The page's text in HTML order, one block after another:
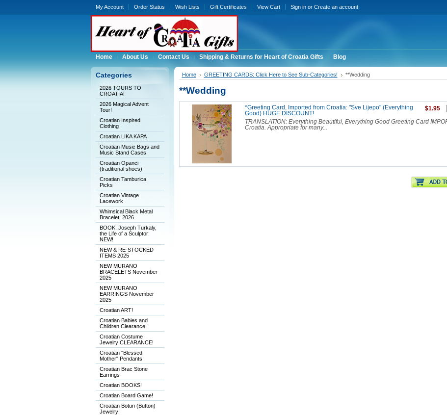
My Account Order Status Wish Lists Gift Certificates View Cart Sign inor Create an account
Home About Us Contact Us Shipping & Returns for Heart of Croatia Gifts Blog
Categories
2026 TOURS TO
CROATIA!
2026 Magical Advent
Tour!
Croatian Inspired
Clothing
Croatian LIKA KAPA
Croatian Music Bags and
Music Stand Cases
Croatian Opanci
(traditional shoes)
Croatian Tamburica
Picks
Croatian Vintage
Lacework
Whimsical Black Metal
Bracelet, 2026
BOOK: Joseph Turkaly,
the Life of a Sculptor:
NEW!
NEW & RE-STOCKED
ITEMS 2025
NEW MURANO
BRACELETS November
2025
NEW MURANO
EARRINGS November
2025
Croatian ART!
Croatian Babies and
Children Clearance!
Croatian Costume
Jewelry CLEARANCE!
Croatian "Blessed
Mother" Pendants
Croatian Brac Stone
Earrings
Croatian BOOKS!
Croatian Board Game!
Croatian Botun (Button)
Jewelry!
Home GREETING CARDS: Click Here to See Sub-Categories! **Wedding
**Wedding
$1.95
*Greeting Card, Imported from Croatia: "Sve Lijepo" (Everything
Good) HUGE DISCOUNT!
TRANSLATION: Everything Beautiful, Everything Good Greeting Card
Croatia. Appropriate for many...